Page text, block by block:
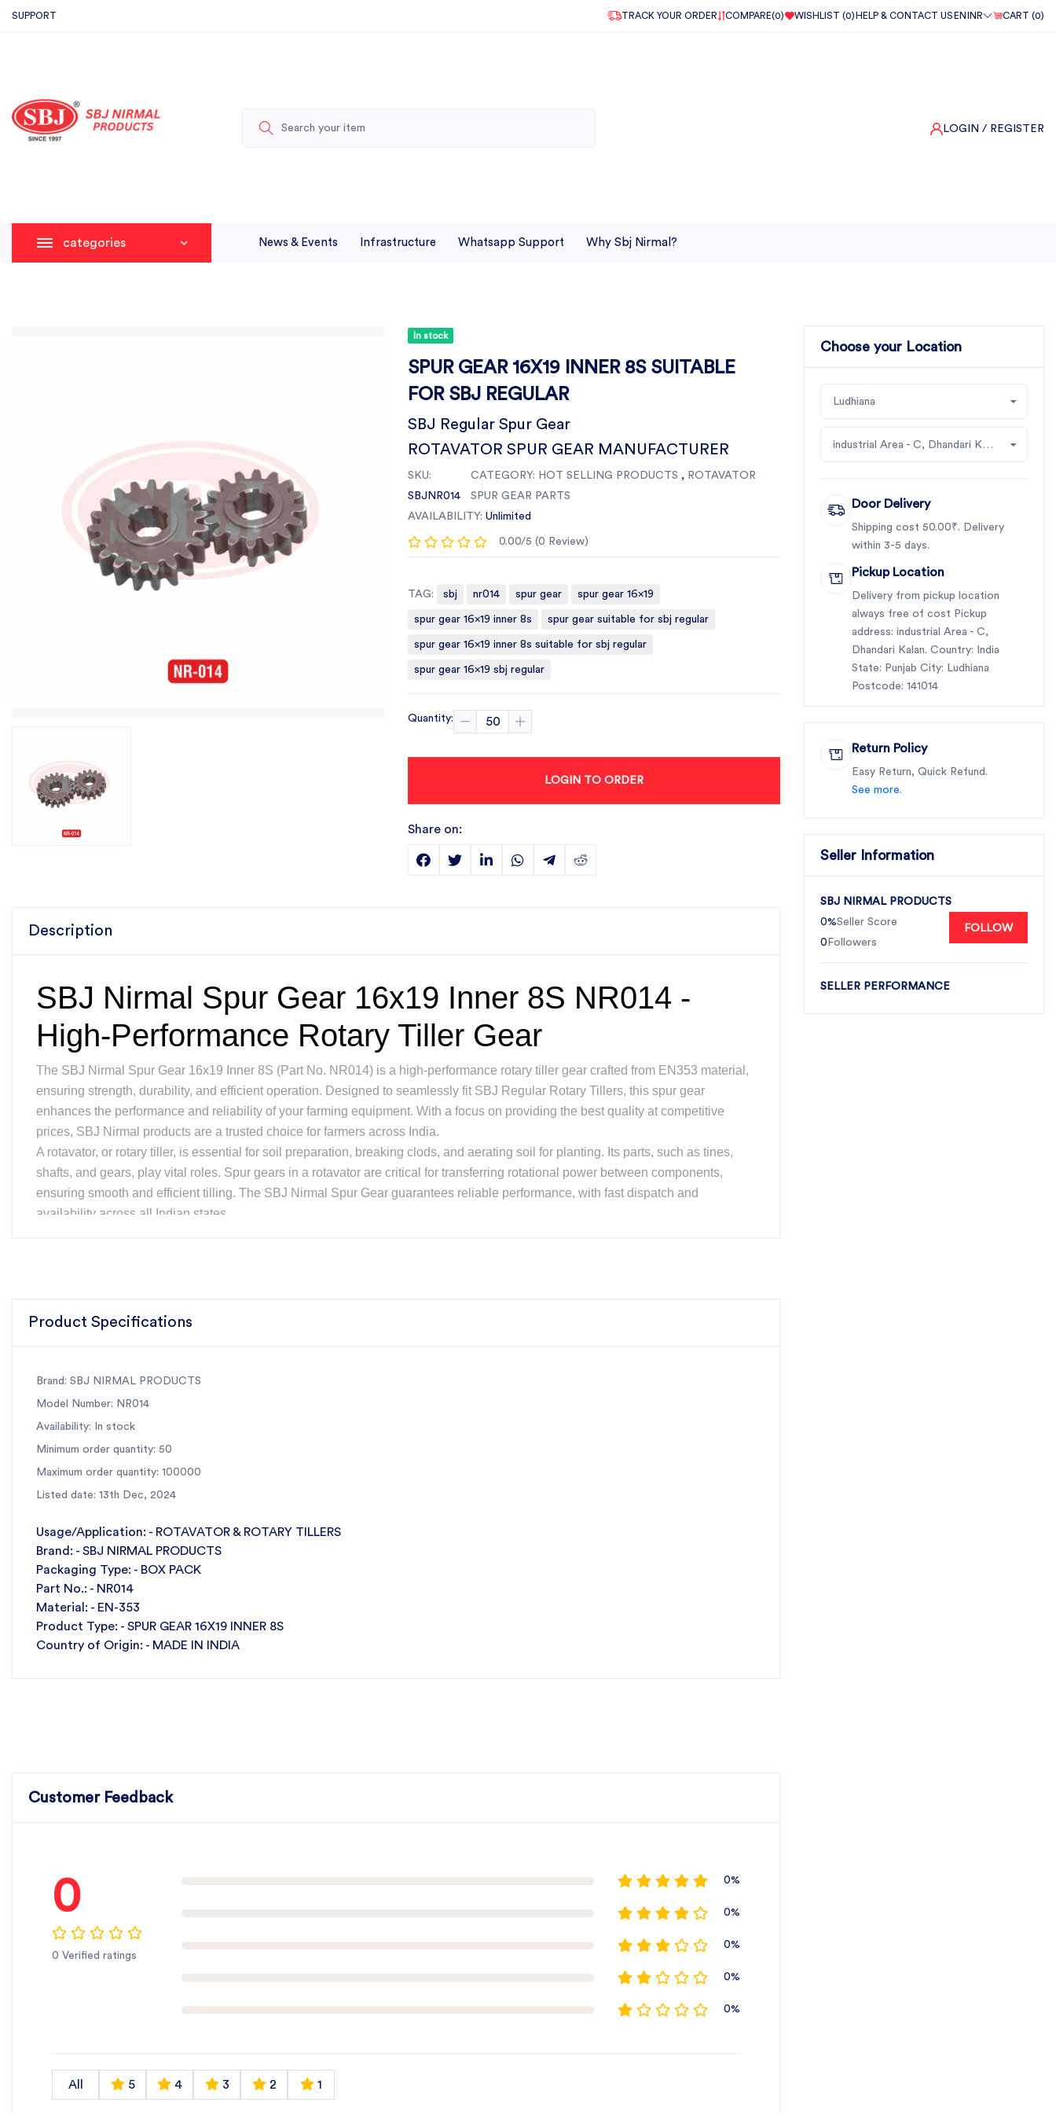
SUPPORT TRACK YOUR ORDER COMPARE(0) WISHLIST (0) HELP & CONTACT US EN INR CART (0)
LOGIN / REGISTER
categories News & Events Infrastructure Whatsapp Support Why Sbj Nirmal?
In stock
SPUR GEAR 16X19 INNER 8S SUITABLE
FOR SBJ REGULAR
SBJ Regular Spur Gear
ROTAVATOR SPUR GEAR MANUFACTURER
SKU:
SBJNR014
CATEGORY: HOT SELLING PRODUCTS , ROTAVATOR
SPUR GEAR PARTS
AVAILABILITY: Unlimited
0.00/5 (0 Review)
TAG: sbj nr014 spur gear spur gear 16x19
spur gear 16x19 inner 8s spur gear suitable for sbj regular
spur gear 16x19 inner 8s suitable for sbj regular
spur gear 16x19 sbj regular
Quantity:
LOGIN TO ORDER
Share on:
Description
SBJ Nirmal Spur Gear 16x19 Inner 8S NR014 -
High-Performance Rotary Tiller Gear
The SBJ Nirmal Spur Gear 16x19 Inner 8S (Part No. NR014) is a high-performance rotary tiller gear crafted from EN353 material,
ensuring strength, durability, and efficient operation. Designed to seamlessly fit SBJ Regular Rotary Tillers, this spur gear
enhances the performance and reliability of your farming equipment. With a focus on providing the best quality at competitive
prices, SBJ Nirmal products are a trusted choice for farmers across India.
A rotavator, or rotary tiller, is essential for soil preparation, breaking clods, and aerating soil for planting. Its parts, such as tines,
shafts, and gears, play vital roles. Spur gears in a rotavator are critical for transferring rotational power between components,
ensuring smooth and efficient tilling. The SBJ Nirmal Spur Gear guarantees reliable performance, with fast dispatch and
availability across all Indian states.
Part Number:NR014
Nationwide with fast shipping
Product Specifications
Brand: SBJ NIRMAL PRODUCTS
Model Number: NR014
Availability: In stock
Minimum order quantity: 50
Maximum order quantity: 100000
Listed date: 13th Dec, 2024
Usage/Application: - ROTAVATOR & ROTARY TILLERS
Brand: - SBJ NIRMAL PRODUCTS
Packaging Type: - BOX PACK
Part No.: - NR014
Material: - EN-353
Product Type: - SPUR GEAR 16X19 INNER 8S
Country of Origin: - MADE IN INDIA
Customer Feedback
0
0 Verified ratings
0%
0%
0%
0%
0%
All 5 4 3 2 1
Choose your Location
Ludhiana
industrial Area - C, Dhandari Kalan
Door Delivery
Shipping cost 50.00₹. Delivery
within 3-5 days.
Pickup Location
Delivery from pickup location
always free of cost Pickup
address: industrial Area - C,
Dhandari Kalan. Country: India
State: Punjab City: Ludhiana
Postcode: 141014
Return Policy
Easy Return, Quick Refund.
See more.
Seller Information
SBJ NIRMAL PRODUCTS
0%Seller Score
0 Followers
FOLLOW
SELLER PERFORMANCE